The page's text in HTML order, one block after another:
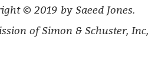
© 2019 by Saeed Jones.
of Simon & Schuster, Inc,